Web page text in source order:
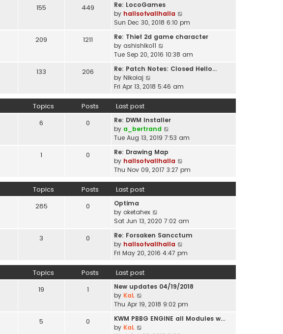
t
l
a
t
e
s
t
o
s
t
h
l
t
e
t
s
155 449
Re: LocoGames
by hallsofvallhalla
i
w
h
e
a
o
Sun Dec 30, 2018 6:10 pm
209 1211
Re: Thief 2d game character
by ashishlko11
w
h
e
a
t
e
s
t
p
o
Tue Sep 20, 2016 10:38 am
133 206
Re: Patch Notes: Closed Hello…
by Nikolaj
i
t
h
e
l
a
t
e
s
t
s
t
Fri Apr 13, 2018 5:46 am
Topics Posts Last post
6 0
Re: DWM Installer
by a_bertrand
i
t
h
e
e
s
t
p
o
Tue Aug 13, 2019 7:53 am
1 0
Re: Drawing Map
by hallsofvallhalla
i
t
l
t
s
t
o
t
Thu Nov 09, 2017 3:27 pm
Topics Posts Last post
285 0
Optima
by oketahex
i
w
t
h
e
a
e
s
t
Sat Jun 13, 2020 7:02 am
3 0
Re: Forsaken Sancctum
by hallsofvallhalla
i
t
h
l
a
t
Fri May 20, 2016 4:47 pm
Topics Posts Last post
19 1
New updates 04/19/2018
by KaL
i
w
Thu Apr 19, 2018 9:02 pm
5 0
KWM PBBG ENGINE all Modules w…
by KaL